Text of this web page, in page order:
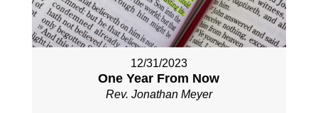
12/31/2023
One Year From Now
Rev. Jonathan Meyer